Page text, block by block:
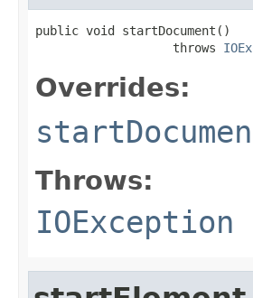
public void startDocument()
                   throws
Overrides:
Throws:
IOException